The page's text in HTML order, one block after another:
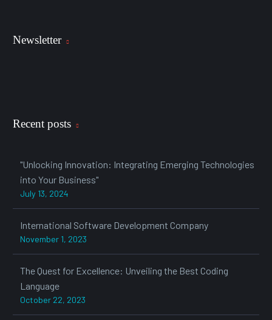
Newsletter
Recent posts
"Unlocking Innovation: Integrating Emerging Technologies
into Your Business"
July 13, 2024
International Software Development Company
November 1, 2023
The Quest for Excellence: Unveiling the Best Coding
Language
October 22, 2023